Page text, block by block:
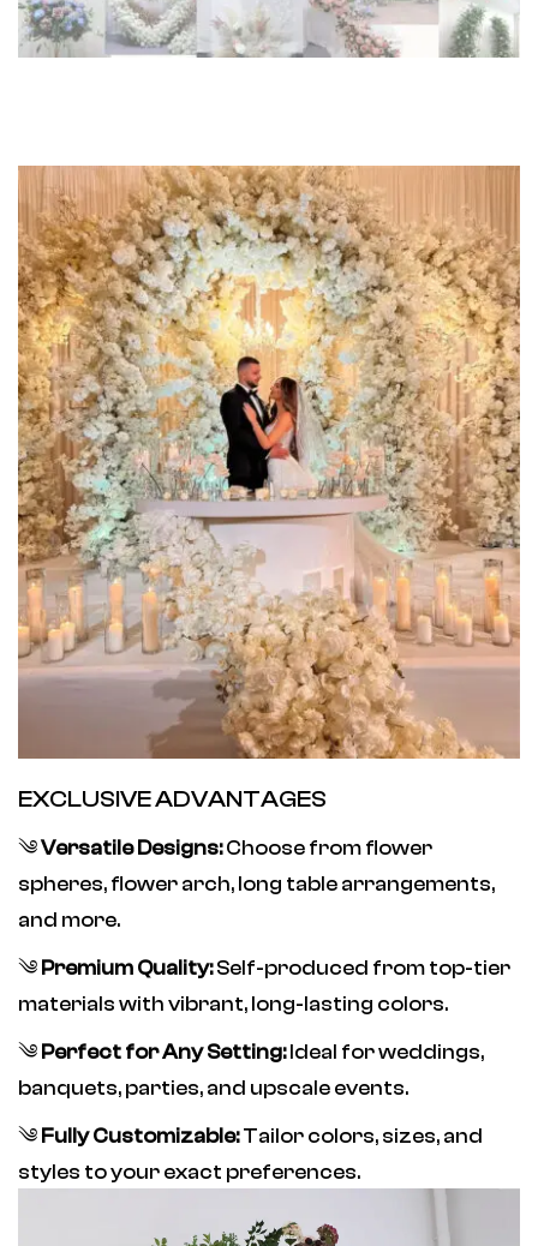
EXCLUSIVE ADVANTAGES
༄Versatile Designs:Choose from flower
spheres, flower arch, long table arrangements,
and more.
༄ Premium Quality:Self-produced from top-tier
materials with vibrant, long-lasting colors.
༄ Perfect for Any Setting:Ideal for weddings,
banquets, parties, and upscale events.
༄ Fully Customizable:Tailor colors, sizes, and
styles to your exact preferences.